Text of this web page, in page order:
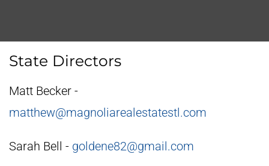
State Directors
Matt Becker -
matthew@magnoliarealestatestl.com
Sarah Bell - goldene82@gmail.com